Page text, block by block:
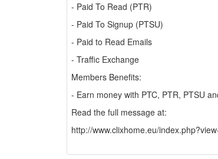
- Paid To Read (PTR)
- Paid To Signup (PTSU)
- Paid to Read Emails
- Traffic Exchange
Members Benefits:
- Earn money with PTC, PTR, PTSU
Read the full message at:
http://www.clixhome.eu/